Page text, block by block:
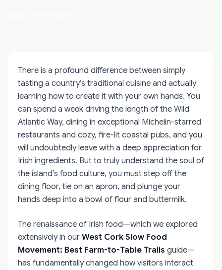
There is a profound difference between simply
tasting a country’s traditional cuisine and actually
learning how to create it with your own hands. You
can spend a week driving the length of the Wild
Atlantic Way, dining in exceptional Michelin-starred
restaurants and cozy, fire-lit coastal pubs, and you
will undoubtedly leave with a deep appreciation for
Irish ingredients. But to truly understand the soul of
the island’s food culture, you must step off the
dining floor, tie on an apron, and plunge your
hands deep into a bowl of flour and buttermilk.
The renaissance of Irish food—which we explored
extensively in our West Cork Slow Food
Movement: Best Farm-to-Table Trails guide—
has fundamentally changed how visitors interact